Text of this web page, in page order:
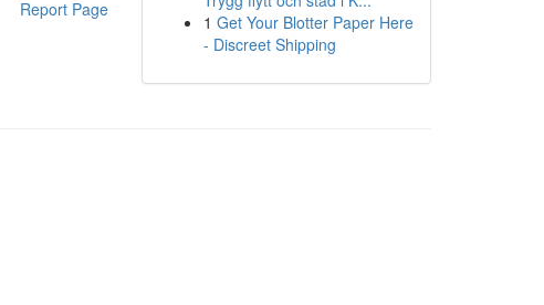
Report Page
1 Get Your Blotter Paper Here
- Discreet Shipping